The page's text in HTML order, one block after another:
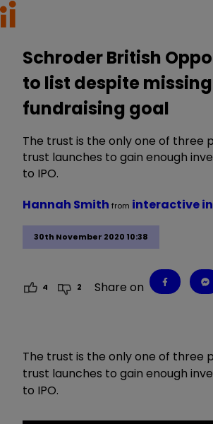
Schroder British
to list despite missing
fundraising goal
The trust is the only one of three
trust launches to gain enough
to IPO.
30th November 2020 10:38
Hannah Smith from interactive
4 2 Share on
The trust is the only one of three
trust launches to gain enough
to IPO.